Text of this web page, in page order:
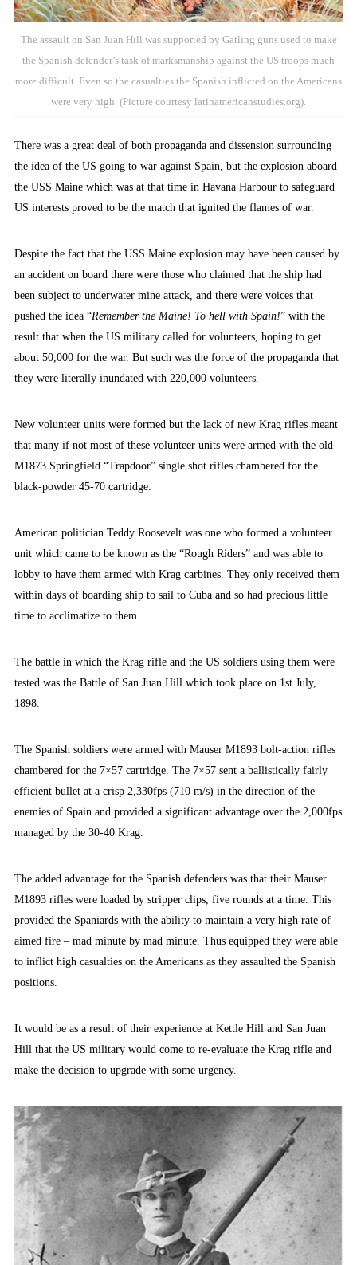
The assault on San Juan Hill was supported by Gatling guns used to make
the Spanish defender’s task of marksmanship against the US troops much
more difficult. Even so the casualties the Spanish inflicted on the Americans
were very high. (Picture courtesy latinamericanstudies.org).
There was a great deal of both propaganda and dissension surrounding
the idea of the US going to war against Spain, but the explosion aboard
the USS Maine which was at that time in Havana Harbour to safeguard
US interests proved to be the match that ignited the flames of war.
Despite the fact that the USS Maine explosion may have been caused by
an accident on board there were those who claimed that the ship had
been subject to underwater mine attack, and there were voices that
pushed the idea “Remember the Maine! To hell with Spain!” with the
result that when the US military called for volunteers, hoping to get
about 50,000 for the war. But such was the force of the propaganda that
they were literally inundated with 220,000 volunteers.
New volunteer units were formed but the lack of new Krag rifles meant
that many if not most of these volunteer units were armed with the old
M1873 Springfield “Trapdoor” single shot rifles chambered for the
black-powder 45-70 cartridge.
American politician Teddy Roosevelt was one who formed a volunteer
unit which came to be known as the “Rough Riders” and was able to
lobby to have them armed with Krag carbines. They only received them
within days of boarding ship to sail to Cuba and so had precious little
time to acclimatize to them.
The battle in which the Krag rifle and the US soldiers using them were
tested was the Battle of San Juan Hill which took place on 1st July,
1898.
The Spanish soldiers were armed with Mauser M1893 bolt-action rifles
chambered for the 7×57 cartridge. The 7×57 sent a ballistically fairly
efficient bullet at a crisp 2,330fps (710 m/s) in the direction of the
enemies of Spain and provided a significant advantage over the 2,000fps
managed by the 30-40 Krag.
The added advantage for the Spanish defenders was that their Mauser
M1893 rifles were loaded by stripper clips, five rounds at a time. This
provided the Spaniards with the ability to maintain a very high rate of
aimed fire – mad minute by mad minute. Thus equipped they were able
to inflict high casualties on the Americans as they assaulted the Spanish
positions.
It would be as a result of their experience at Kettle Hill and San Juan
Hill that the US military would come to re-evaluate the Krag rifle and
make the decision to upgrade with some urgency.